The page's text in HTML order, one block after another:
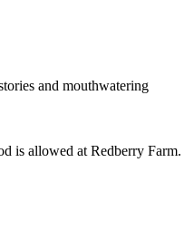
and mouthwatering
is allowed at Redberry Farm.